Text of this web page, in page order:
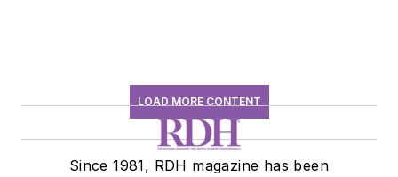
LOAD MORE CONTENT
Since 1981, RDH magazine has been